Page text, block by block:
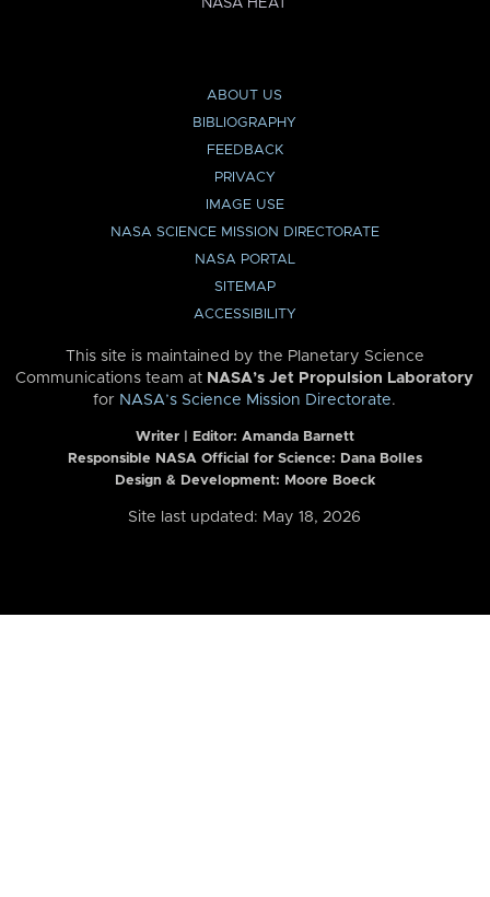
NASA HEAT
ABOUT US
BIBLIOGRAPHY
FEEDBACK
PRIVACY
IMAGE USE
NASA SCIENCE MISSION DIRECTORATE
NASA PORTAL
SITEMAP
ACCESSIBILITY
This site is maintained by the Planetary Science
Communications team at NASA’s Jet Propulsion Laboratory
for NASA’s Science Mission Directorate.
Writer | Editor: Amanda Barnett
Responsible NASA Official for Science: Dana Bolles
Design & Development: Moore Boeck
Site last updated: May 18, 2026